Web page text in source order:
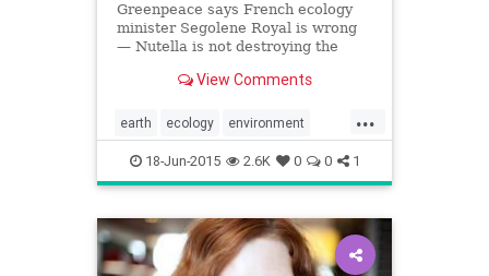
Greenpeace says French ecology
minister Segolene Royal is wrong
— Nutella is not destroying the
world’s environmental problems.
View Comments
...
earth ecology environment
Ferrero food greenpeace
Nutella palmoil
18-Jun-2015 2.6K 0 0 1